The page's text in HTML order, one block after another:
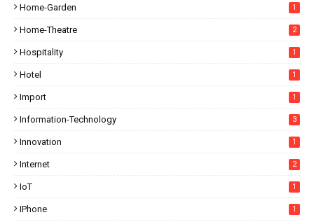
Home-Garden 1
Home-Theatre 2
Hospitality 1
Hotel 1
Import 1
Information-Technology 3
Innovation 1
Internet 2
IoT 1
IPhone 1